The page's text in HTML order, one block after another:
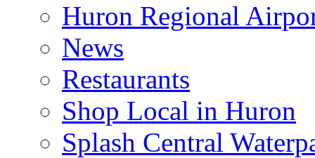
Huron Regional
News
Restaurants
Shop Local in Huron
Splash Central